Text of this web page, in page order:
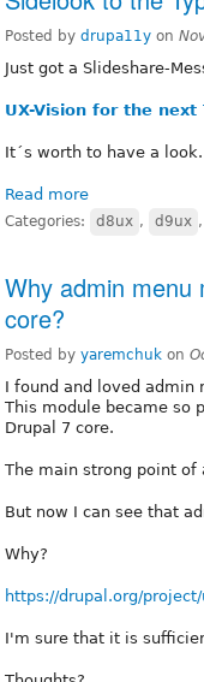
Posted by drupa11y on
Just got a Slideshare-
UX-Vision for the next
It´s worth to have a look.
Read more
Categories: d8ux , d9ux ,
Why admin menu
core?
Posted by yaremchuk on
I found and loved admin
This module became so
Drupal 7 core.
The main strong point of
But now I can see that
Why?
https://drupal.org/
I'm sure that it is